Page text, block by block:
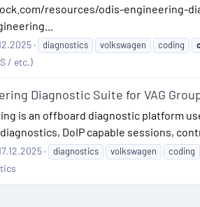
resources/odis-engineering-
diagnostics volkswagen coding
/ etc.)
Diagnostic Suite for VAG
is an offboard diagnostic platform
DoIP capable sessions,
diagnostics volkswagen coding